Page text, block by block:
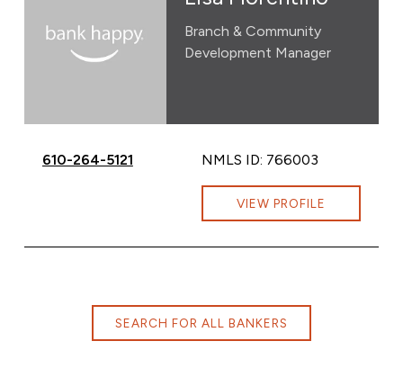
Branch & Community
Development Manager
Call Lisa Fiorentino at
610-264-5121 NMLS ID: 766003
VIEW PROFILE
SEARCH FOR ALL BANKERS